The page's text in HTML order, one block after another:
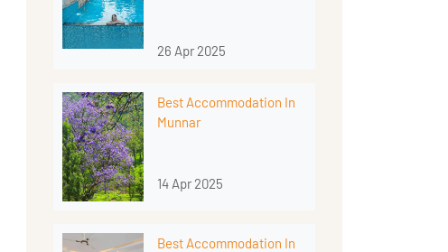
26 Apr 2025
Best Accommodation In
Munnar
14 Apr 2025
Best Accommodation In